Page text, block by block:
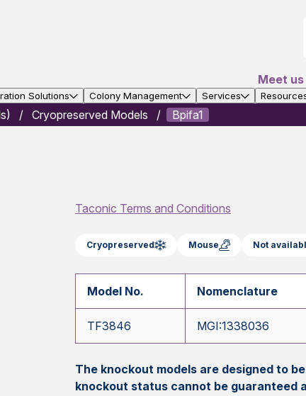
Meet
Solutions Colony Management Services
Cryopreserved Models Bpifa1
Taconic Terms and Conditions
Cryopreserved Mouse Not
Model No. Nomenclature
TF3846 MGI:1338036
The knockout models are designed to
knockout status cannot be guaranteed